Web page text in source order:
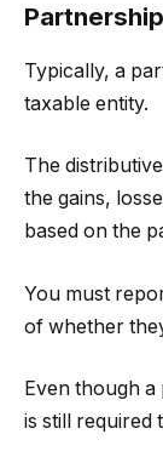
Typically, a
taxable entity.
The
the gains,
based on the
You must
of whether
Even though
is still required